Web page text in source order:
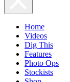
Home
Videos
Dig This
Features
Photo Ops
Stockists